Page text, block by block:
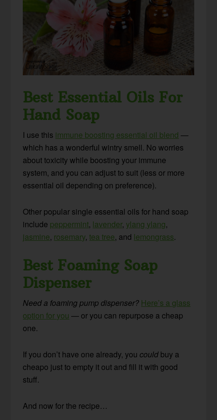
Best Essential Oils For
Hand Soap
I use this immune boosting essential oil blend —
which has a wonderful wintry smell. No worries
about toxicity while boosting your immune
system, and you can adjust to suit (less or more
essential oil depending on preference).
Other popular single essential oils for hand soap
include peppermint, lavender, ylang ylang,
jasmine, rosemary,tea tree, and lemongrass.
Best Foaming Soap
Dispenser
Need a foaming pump dispenser? Here’s a glass
option for you — or you can repurpose a cheap
one.
If you don’t have one already, youcouldbuy a
cheapo just to empty it out and fill it with good
stuff.
And now for the recipe…